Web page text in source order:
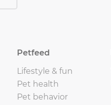
Petfeed
Lifestyle & fun
Pet health
Pet behavior